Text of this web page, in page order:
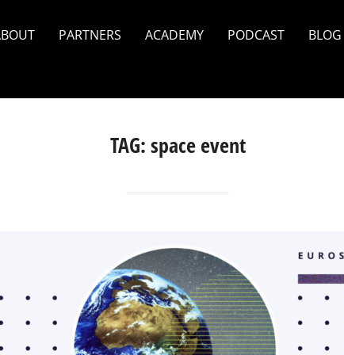
PARTNERS ACADEMY PODCAST BLOG
TAG:space event